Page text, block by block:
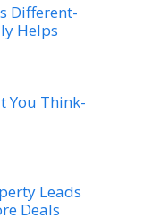
Different-
Helps
You Think-
Leads
Deals